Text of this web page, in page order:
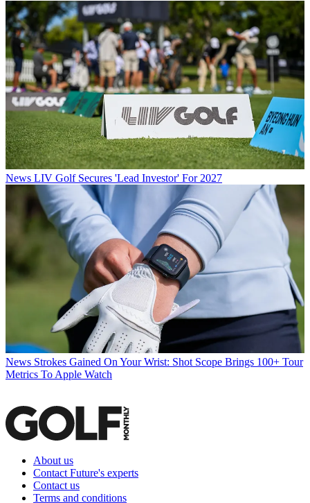
News LIV Golf Secures 'Lead Investor' For 2027
News Strokes Gained On Your Wrist: Shot Scope Brings 100+ Tour
Metrics To Apple Watch
About us
Contact Future's experts
Contact us
Terms and conditions